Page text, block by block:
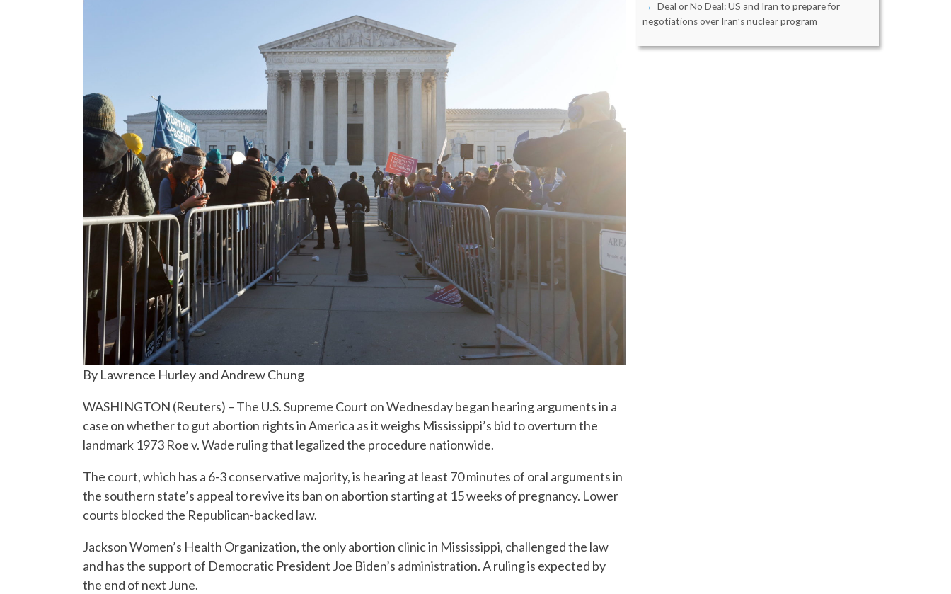
By Lawrence Hurley and Andrew Chung
WASHINGTON (Reuters) – The U.S. Supreme Court on Wednesday began hearing arguments in a
case on whether to gut abortion rights in America as it weighs Mississippi’s bid to overturn the
landmark 1973 Roe v. Wade ruling that legalized the procedure nationwide.
The court, which has a 6-3 conservative majority, is hearing at least 70 minutes of oral arguments in
the southern state’s appeal to revive its ban on abortion starting at 15 weeks of pregnancy. Lower
courts blocked the Republican-backed law.
Jackson Women’s Health Organization, the only abortion clinic in Mississippi, challenged the law
and has the support of Democratic President Joe Biden’s administration. A ruling is expected by
the end of next June.
Deal or No Deal: US and Iran to prepare for
negotiations over Iran’s nuclear program